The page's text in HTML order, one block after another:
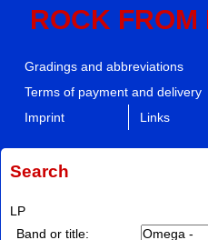
ROCK FROM
Gradings and abbreviations
Terms of payment and delivery
Imprint
Links
Search
LP
Band or title: